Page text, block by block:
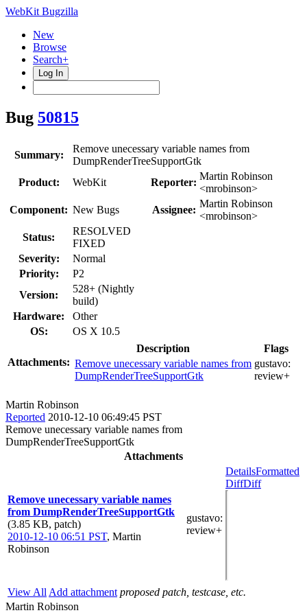
WebKit Bugzilla
New
Browse
Search+
Log In
Bug 50815
Summary:
Remove unecessary variable names from
DumpRenderTreeSupportGtk
Product:
WebKit Reporter:
Martin Robinson
<mrobinson>
Component: New Bugs Assignee:
Martin Robinson
<mrobinson>
Status:
RESOLVED
FIXED
Severity:
Normal
Priority:
P2
Version:
528+ (Nightly
build)
Hardware:
Other
OS:
OS X 10.5
Attachments:
Description
Flags
Remove unecessary variable names from
DumpRenderTreeSupportGtk
gustavo:
review+
Martin Robinson
Reported 2010-12-10 06:49:45 PST
Remove unecessary variable names from
DumpRenderTreeSupportGtk
Attachments
Remove unecessary variable names
from DumpRenderTreeSupportGtk
(3.85 KB, patch)
2010-12-10 06:51 PST, Martin
Robinson
gustavo:
review+
DetailsFormatted
DiffDiff
View All Add attachment proposed patch, testcase, etc.
Martin Robinson